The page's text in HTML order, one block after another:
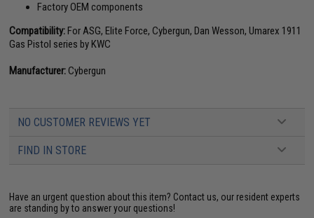
Factory OEM components
Compatibility:For ASG, Elite Force, Cybergun, Dan Wesson, Umarex 1911
Gas Pistol series by KWC
Manufacturer:Cybergun
NO CUSTOMER REVIEWS YET
FIND IN STORE
Have an urgent question about this item? Contact us, our resident experts
are standing by to answer your questions!